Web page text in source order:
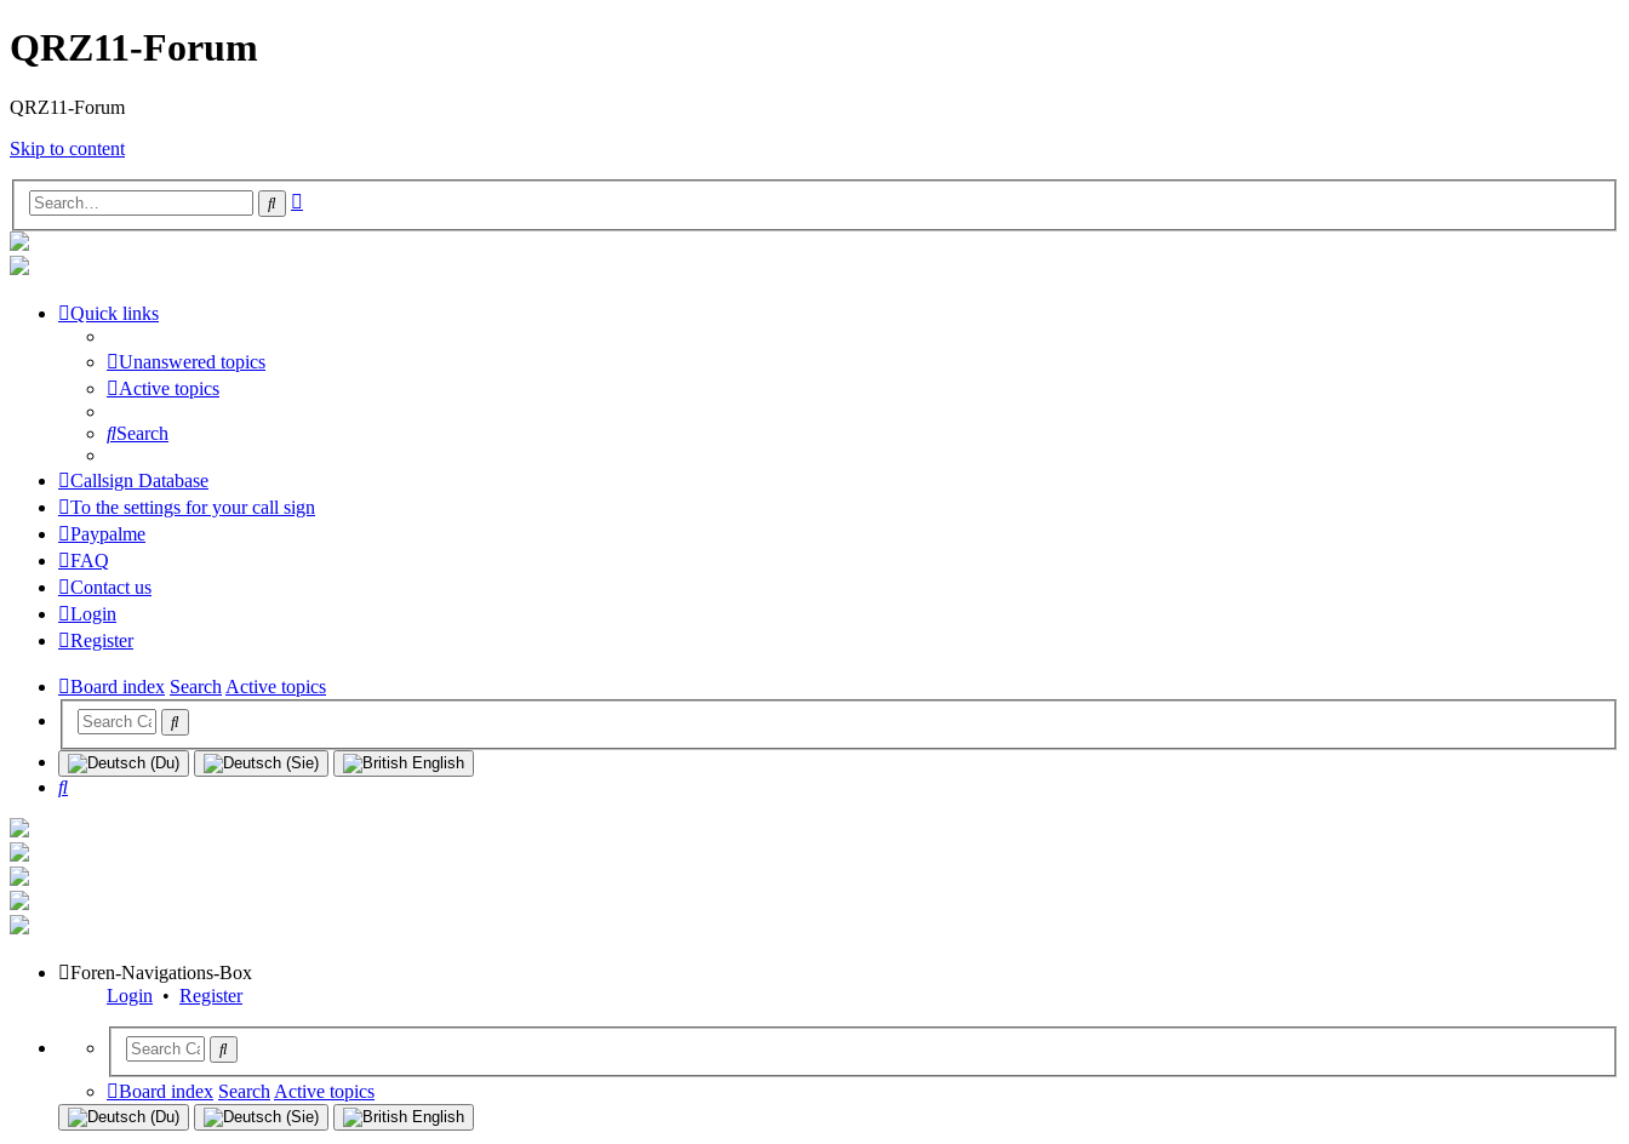
QRZ11-Forum
QRZ11-Forum
Skip to content
Search
Quick links
Unanswered topics
Active topics
Search
Callsign Database
To the settings for your call sign
Paypalme
FAQ
Contact us
Login
Register
Board index SearchActive topics
Search
Foren-Navigations-Box
Login • Register
Board index Search Active topics